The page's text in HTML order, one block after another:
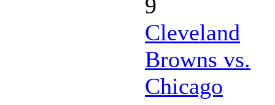
9
Cleveland
Browns vs.
Chicago